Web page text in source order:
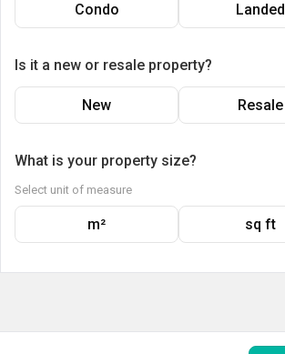
Condo Landed
Is it a new or resale property?
New Resale
What is your property size?
Select unit of measure
m² sq ft